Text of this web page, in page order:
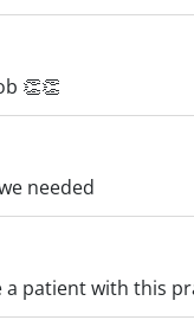
👏👏
needed
a patient with this